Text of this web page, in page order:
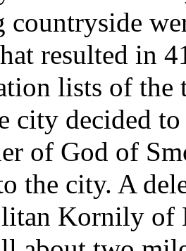
countryside
resulted in
lists of
city decided
of God of
the city. A
Kornily of